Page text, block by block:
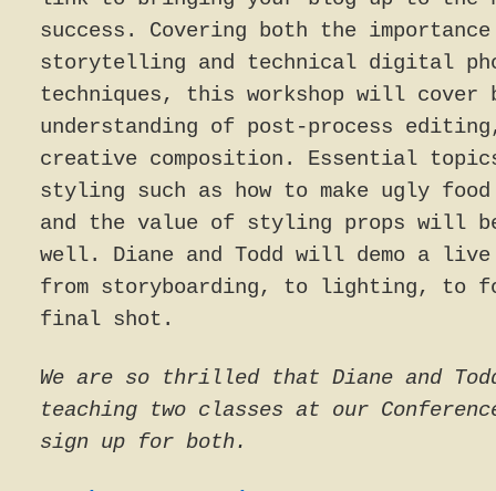
success. Covering both the
storytelling and technical digital
techniques, this workshop will
understanding of post-process
creative composition. Essential
styling such as how to make ugly
and the value of styling props will
well. Diane and Todd will demo a
from storyboarding, to lighting, to
final shot.
We are so thrilled that Diane and
teaching two classes at our
sign up for both.